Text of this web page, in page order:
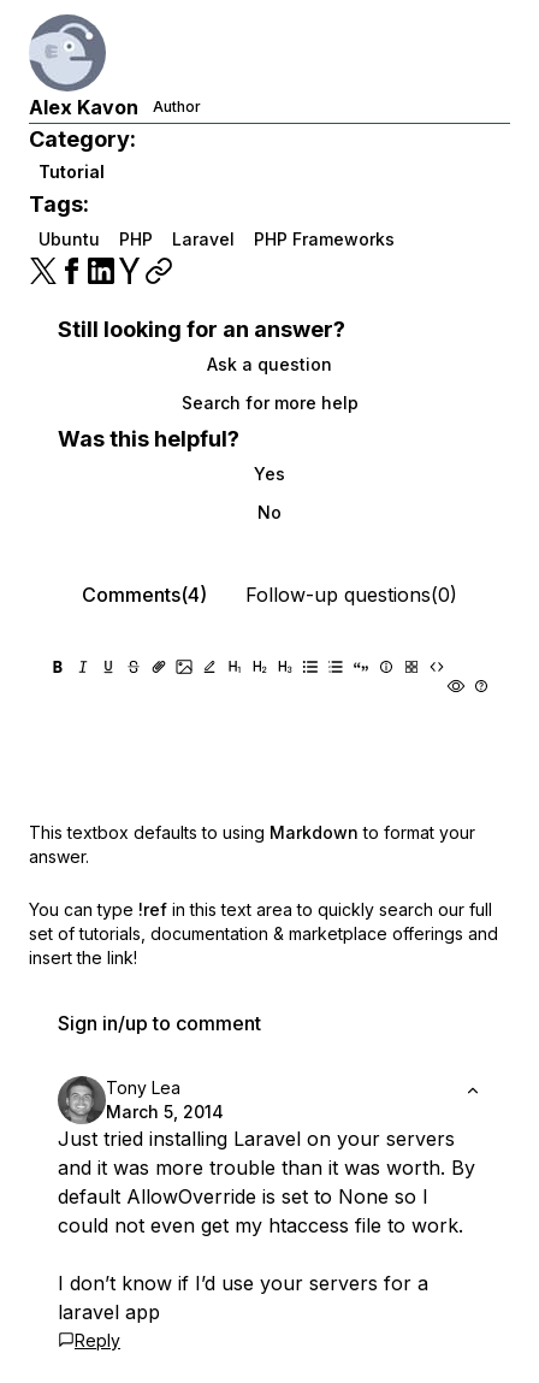
Alex Kavon Author
Category:
Tutorial
Tags:
Ubuntu PHP Laravel PHP Frameworks
Still looking for an answer?
Ask a question
Search for more help
Was this helpful?
Yes
No
Comments(4) Follow-up questions(0)
This textbox defaults to using Markdown to format your
answer.
You can type !ref in this text area to quickly search our full
set of tutorials, documentation & marketplace offerings and
insert the link!
Sign in/up to comment
Tony Lea
March 5, 2014
Just tried installing Laravel on your servers
and it was more trouble than it was worth. By
default AllowOverride is set to None so I
could not even get my htaccess file to work.
I don’t know if I’d use your servers for a
laravel app
Reply